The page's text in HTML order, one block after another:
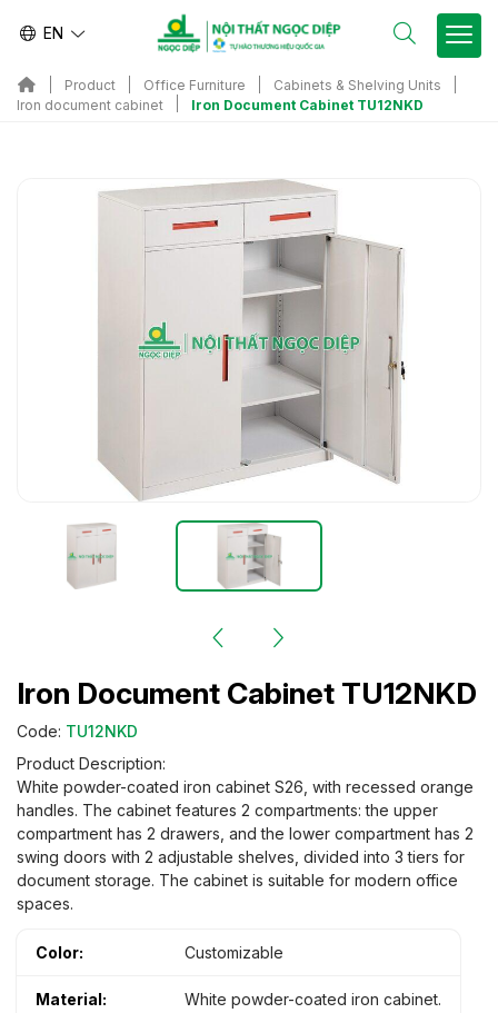
EN
Product Office Furniture
Cabinets & Shelving Units
Iron document cabinet
Iron Document Cabinet TU12NKD
Iron Document Cabinet TU12NKD
Code: TU12NKD
Product Description:
White powder-coated iron cabinet S26, with recessed orange
handles. The cabinet features 2 compartments: the upper
compartment has 2 drawers, and the lower compartment has 2
swing doors with 2 adjustable shelves, divided into 3 tiers for
document storage. The cabinet is suitable for modern office
spaces.
Color: Customizable
Material: White powder-coated iron cabinet.